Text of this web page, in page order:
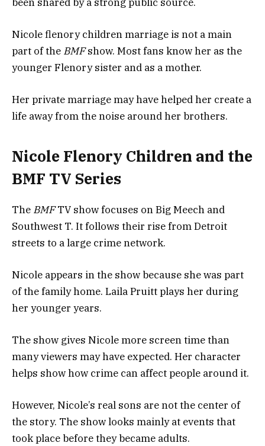
Nicole flenory children marriage is not a main
part of the BMFshow. Most fans know her as the
younger Flenory sister and as a mother.
Her private marriage may have helped her create a
life away from the noise around her brothers.
Nicole Flenory Children and the
BMF TV Series
The BMFTV show focuses on Big Meech and
Southwest T. It follows their rise from Detroit
streets to a large crime network.
Nicole appears in the show because she was part
of the family home. Laila Pruitt plays her during
her younger years.
The show gives Nicole more screen time than
many viewers may have expected. Her character
helps show how crime can affect people around it.
However, Nicole’s real sons are not the center of
the story. The show looks mainly at events that
took place before they became adults.